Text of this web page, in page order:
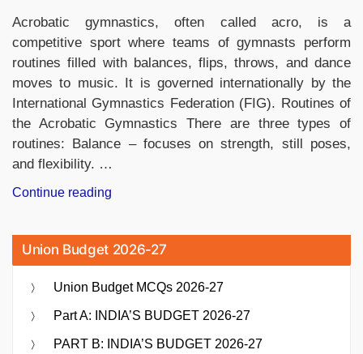
Acrobatic gymnastics, often called acro, is a
competitive sport where teams of gymnasts perform
routines filled with balances, flips, throws, and dance
moves to music. It is governed internationally by the
International Gymnastics Federation (FIG). Routines of
the Acrobatic Gymnastics There are three types of
routines: Balance – focuses on strength, still poses,
and flexibility. …
Continue reading
About
Its
History,
Types,
and
Union Budget 2026-27
Union Budget MCQs 2026-27
Part A: INDIA’S BUDGET 2026-27
PART B: INDIA’S BUDGET 2026-27